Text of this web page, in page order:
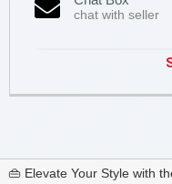
chat with seller
👜 Elevate Your Style with